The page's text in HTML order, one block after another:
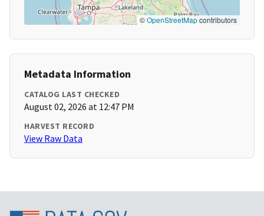
©OpenStreetMapcontributors
Metadata Information
CATALOG LAST CHECKED
August 02, 2026 at 12:47 PM
HARVEST RECORD
View Raw Data